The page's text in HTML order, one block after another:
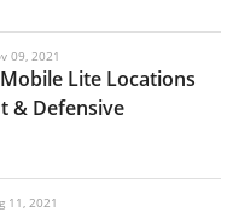
09, 2021
Lite Locations
& Defensive
11, 2021